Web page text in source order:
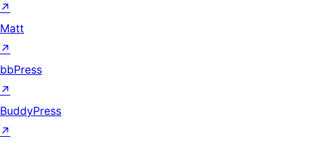
↗
Matt
↗
bbPress
↗
BuddyPress
↗